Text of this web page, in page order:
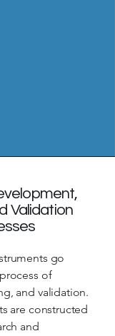
Validation
go
of
and validation.
are constructed
and